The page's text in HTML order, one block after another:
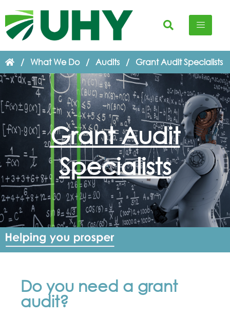
/ What We Do/ Audits / Grant Audit Specialists
Grant Audit
Specialists
Do you need a grant
audit?